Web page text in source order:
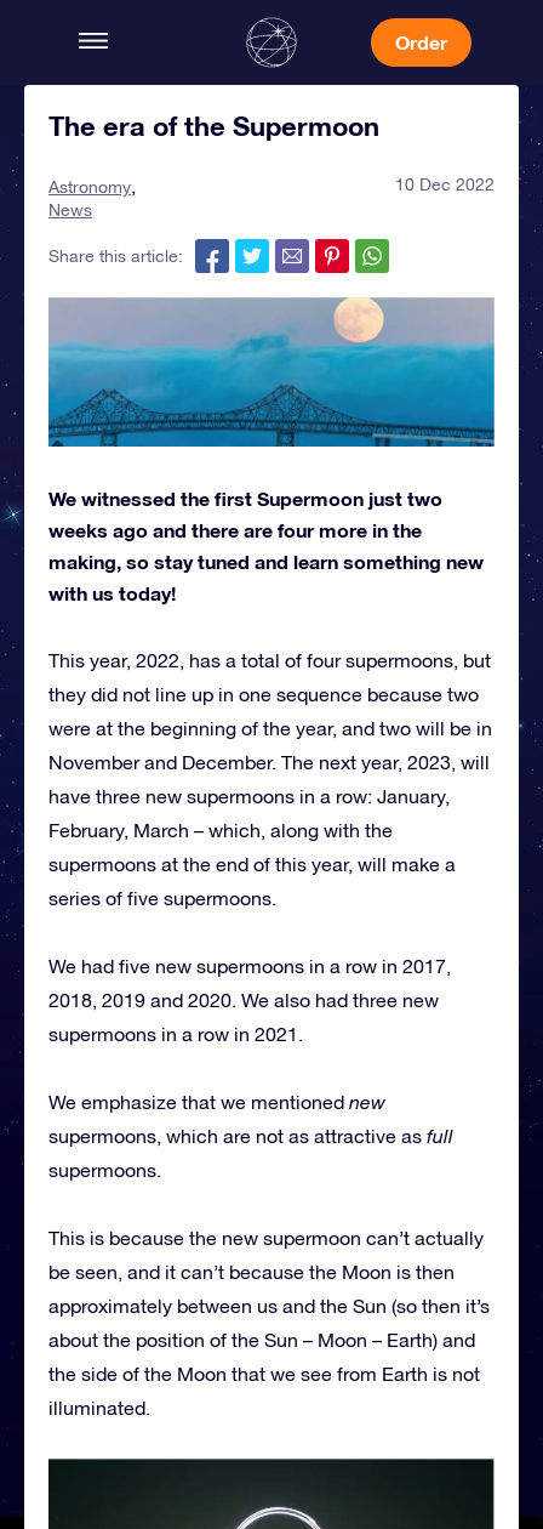
Order
The era of the Supermoon
Astronomy
News
10 Dec 2022
Share this article:
We witnessed the first Supermoon just two
weeks ago and there are four more in the
making, so stay tuned and learn something new
with us today!
This year, 2022, has a total of four supermoons, but
they did not line up in one sequence because two
were at the beginning of the year, and two will be in
November and December. The next year, 2023, will
have three new supermoons in a row: January,
February, March – which, along with the
supermoons at the end of this year, will make a
series of five supermoons.
We had five new supermoons in a row in 2017,
2018, 2019 and 2020. We also had three new
supermoons in a row in 2021.
We emphasize that we mentioned new
supermoons, which are not as attractive as full
supermoons.
This is because the new supermoon can’t actually
be seen, and it can’t because the Moon is then
approximately between us and the Sun (so then it’s
about the position of the Sun – Moon – Earth) and
the side of the Moon that we see from Earth is not
illuminated.